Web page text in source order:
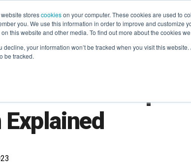
storescookieson your computer. These cookies are used to
you. We use this information in order to improve and
this website and other media. To find out more about the cookies
decline, your information won’t be tracked when you visit this
be tracked.
LEARNING SOLUTIONS